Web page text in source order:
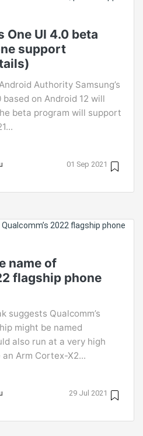
One UI 4.0 beta
support
Authority Samsung’s
on Android 12 will
beta program will support
01 Sep 2021
name of
flagship phone
suggests Qualcomm’s
might be named
also run at a very high
Arm Cortex-X2...
29 Jul 2021